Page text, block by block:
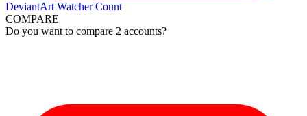
DeviantArt Watcher Count
COMPARE
Do you want to compare 2 accounts?